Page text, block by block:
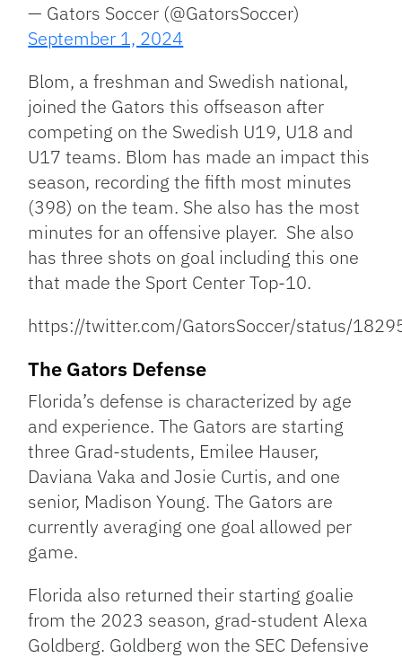
— Gators Soccer (@GatorsSoccer)
September 1, 2024
Blom, a freshman and Swedish national,
joined the Gators this offseason after
competing on the Swedish U19, U18 and
U17 teams. Blom has made an impact this
season, recording the fifth most minutes
(398) on the team. She also has the most
minutes for an offensive player. She also
has three shots on goal including this one
that made the Sport Center Top-10.
https://twitter.com/GatorsSoccer/status/
The Gators Defense
Florida’s defense is characterized by age
and experience. The Gators are starting
three Grad-students, Emilee Hauser,
Daviana Vaka and Josie Curtis, and one
senior, Madison Young. The Gators are
currently averaging one goal allowed per
game.
Florida also returned their starting goalie
from the 2023 season, grad-student Alexa
Goldberg. Goldberg won the SEC Defensive